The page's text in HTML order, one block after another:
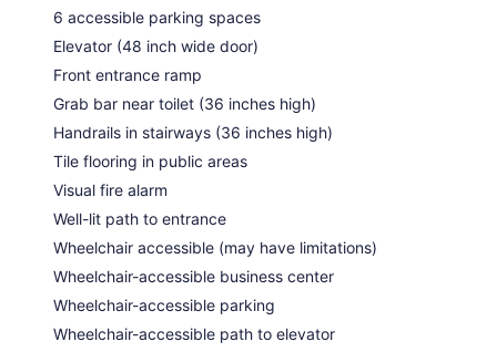
6 accessible parking spaces
Elevator (48 inch wide door)
Front entrance ramp
Grab bar near toilet (36 inches high)
Handrails in stairways (36 inches high)
Tile flooring in public areas
Visual fire alarm
Well-lit path to entrance
Wheelchair accessible (may have limitations)
Wheelchair-accessible business center
Wheelchair-accessible parking
Wheelchair-accessible path to elevator